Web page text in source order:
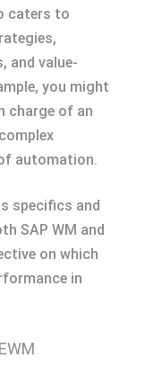
caters to
and value-
you might
charge of an
automation.
specifics and
SAP WM and
on which
in